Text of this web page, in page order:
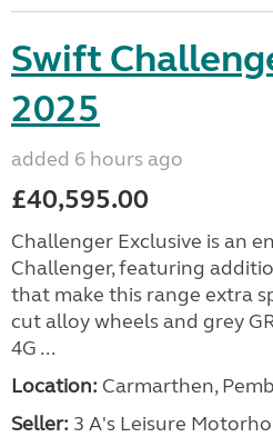
Swift
2025
added 6 hours ago
£40,595.00
Challenger Exclusive is an
Challenger, featuring
that make this range extra
cut alloy wheels and grey
4G ...
Location: Carmarthen,
Seller: 3 A's Leisure